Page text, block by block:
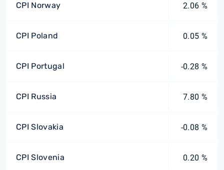
CPI Norway 2.06 %
CPI Poland 0.05 %
CPI Portugal -0.28 %
CPI Russia 7.80 %
CPI Slovakia -0.08 %
CPI Slovenia 0.20 %